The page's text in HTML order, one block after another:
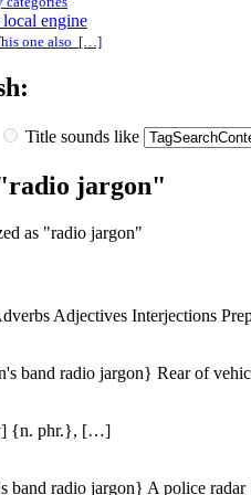
local engine
one also […]
Title sounds like
jargon"
as "radio jargon"
Adjectives Interjections
band radio jargon} Rear of
{n. phr.}, […]
band radio jargon} A police